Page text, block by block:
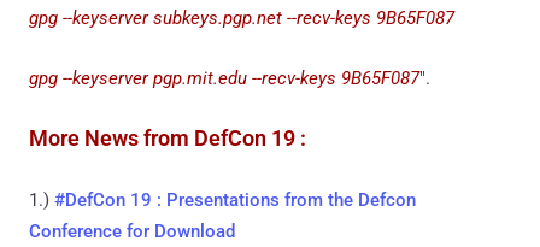
gpg --keyserver subkeys.pgp.net --recv-keys 9B65F087
gpg --keyserver pgp.mit.edu --recv-keys 9B65F087".
More News from DefCon 19 :
1.) #DefCon 19 : Presentations from the Defcon
Conference for Download